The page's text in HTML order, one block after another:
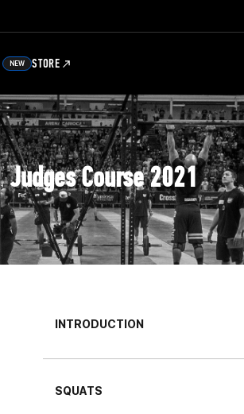
NEW STORE
Judges Course 2021
INTRODUCTION
SQUATS